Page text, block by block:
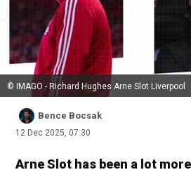
© IMAGO - Richard Hughes Arne Slot Liverpool
Bence Bocsak
12 Dec 2025, 07:30
Arne Slot has been a lot